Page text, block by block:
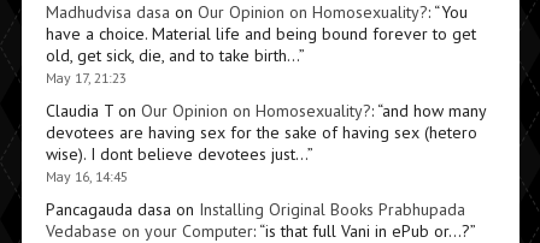
Madhudvisa dasa on Our Opinion on Homosexuality?: “You
have a choice. Material life and being bound forever to get
old, get sick, die, and to take birth…”
May 17, 21:23
Claudia Ton Our Opinion on Homosexuality?: “and how many
devotees are having sex for the sake of having sex (hetero
wise). I dont believe devotees just…”
May 16, 14:45
Pancagauda dasa on Installing Original Books Prabhupada
Vedabase on your Computer: “is that full Vani in ePub or…?”